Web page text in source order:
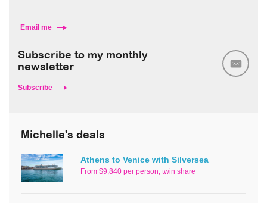
Email me
Subscribe to my monthly
newsletter
Subscribe
Michelle's deals
Athens to Venice with Silversea
From $9,840 per person, twin share